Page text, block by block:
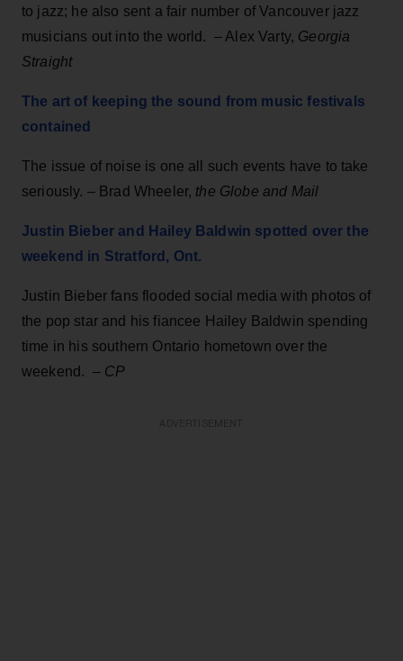
to jazz; he also sent a fair number of Vancouver jazz
musicians out into the world. – Alex Varty, Georgia
Straight
The art of keeping the sound from music festivals
contained
The issue of noise is one all such events have to take
seriously. – Brad Wheeler, the Globe and Mail
Justin Bieber and Hailey Baldwin spotted over the
weekend in Stratford, Ont.
Justin Bieber fans flooded social media with photos of
the pop star and his fiancee Hailey Baldwin spending
time in his southern Ontario hometown over the
weekend. – CP